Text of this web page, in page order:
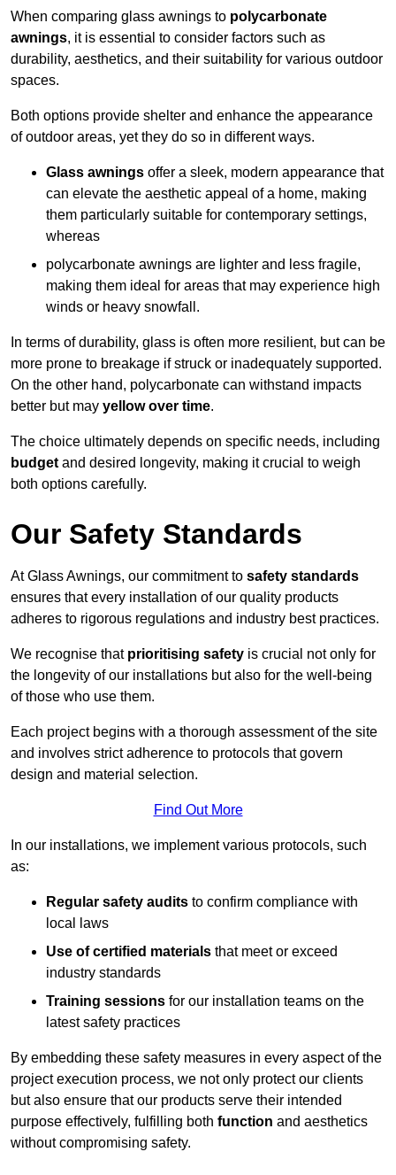
When comparing glass awnings to polycarbonate
awnings, it is essential to consider factors such as
durability, aesthetics, and their suitability for various outdoor
spaces.
Both options provide shelter and enhance the appearance
of outdoor areas, yet they do so in different ways.
Glass awnings offer a sleek, modern appearance that
can elevate the aesthetic appeal of a home, making
them particularly suitable for contemporary settings,
whereas
polycarbonate awnings are lighter and less fragile,
making them ideal for areas that may experience high
winds or heavy snowfall.
In terms of durability, glass is often more resilient, but can be
more prone to breakage if struck or inadequately supported.
On the other hand, polycarbonate can withstand impacts
better but may yellow over time.
The choice ultimately depends on specific needs, including
budget and desired longevity, making it crucial to weigh
both options carefully.
Our Safety Standards
At Glass Awnings, our commitment to safety standards
ensures that every installation of our quality products
adheres to rigorous regulations and industry best practices.
We recognise that prioritising safety is crucial not only for
the longevity of our installations but also for the well-being
of those who use them.
Each project begins with a thorough assessment of the site
and involves strict adherence to protocols that govern
design and material selection.
Find Out More
In our installations, we implement various protocols, such
as:
Regular safety audits to confirm compliance with
local laws
Use of certified materials that meet or exceed
industry standards
Training sessions for our installation teams on the
latest safety practices
By embedding these safety measures in every aspect of the
project execution process, we not only protect our clients
but also ensure that our products serve their intended
purpose effectively, fulfilling both function and aesthetics
without compromising safety.